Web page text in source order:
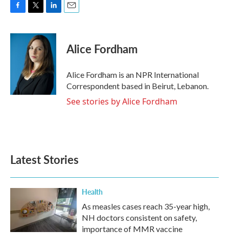
c
i
t
t
e
r
n
k
e
d
I
Alice Fordham
Alice Fordham is an NPR International
Correspondent based in Beirut, Lebanon.
See stories by Alice Fordham
Latest Stories
Health
As measles cases reach 35-year high,
NH doctors consistent on safety,
importance of MMR vaccine